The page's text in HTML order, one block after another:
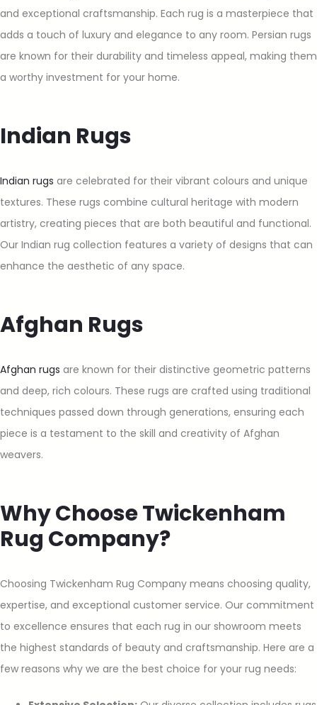
and exceptional craftsmanship. Each rug is a masterpiece that
adds a touch of luxury and elegance to any room. Persian rugs
are known for their durability and timeless appeal, making them
a worthy investment for your home.
Indian Rugs
Indian rugs are celebrated for their vibrant colours and unique
textures. These rugs combine cultural heritage with modern
artistry, creating pieces that are both beautiful and functional.
Our Indian rug collection features a variety of designs that can
enhance the aesthetic of any space.
Afghan Rugs
Afghan rugs are known for their distinctive geometric patterns
and deep, rich colours. These rugs are crafted using traditional
techniques passed down through generations, ensuring each
piece is a testament to the skill and creativity of Afghan
weavers.
Why Choose Twickenham
Rug Company?
Choosing Twickenham Rug Company means choosing quality,
expertise, and exceptional customer service. Our commitment
to excellence ensures that each rug in our showroom meets
the highest standards of beauty and craftsmanship. Here are a
few reasons why we are the best choice for your rug needs: